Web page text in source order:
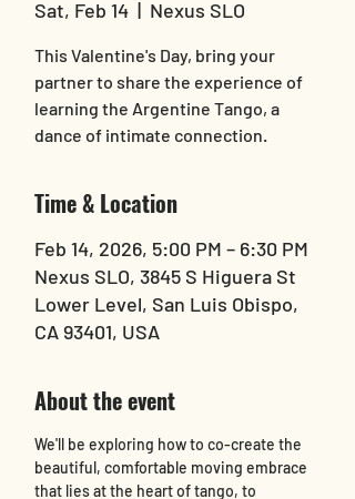
Sat, Feb 14
  |
Nexus SLO
This Valentine's Day, bring your
partner to share the experience of
learning the Argentine Tango, a
dance of intimate connection.
Time & Location
Feb 14, 2026, 5:00 PM – 6:30 PM
Nexus SLO, 3845 S Higuera St
Lower Level, San Luis Obispo,
CA 93401, USA
About the event
We'll be exploring how to co-create the
beautiful, comfortable moving embrace
that lies at the heart of tango, to